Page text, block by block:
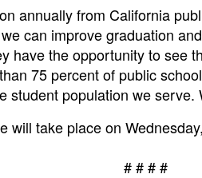
annually from California
can improve graduation
have the opportunity to see
75 percent of public
student population we
will take place on
# # # #